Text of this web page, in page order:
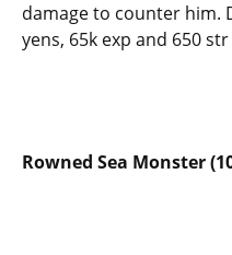
damage to counter him.
yens, 65k exp and 650
Rowned Sea Monster